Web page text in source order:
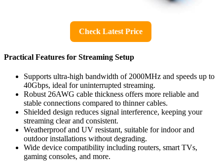
Check Latest Price
Practical Features for Streaming Setup
Supports ultra-high bandwidth of 2000MHz and speeds up to
40Gbps, ideal for uninterrupted streaming.
Robust 26AWG cable thickness offers more reliable and
stable connections compared to thinner cables.
Shielded design reduces signal interference, keeping your
streaming clear and consistent.
Weatherproof and UV resistant, suitable for indoor and
outdoor installations without degrading.
Wide device compatibility including routers, smart TVs,
gaming consoles, and more.